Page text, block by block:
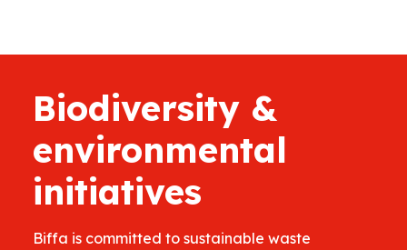
Biodiversity &
environmental
initiatives
Biffa is committed to sustainable waste